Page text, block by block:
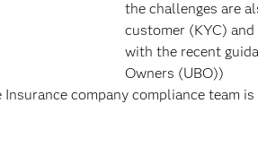
the challenges are
customer (KYC)
with the recent
Owners (UBO))
Insurance company compliance team